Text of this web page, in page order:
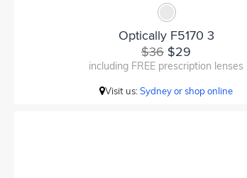
Optically F5170 3
$36 $29
including FREE prescription lenses
Visit us:Sydney or shop online